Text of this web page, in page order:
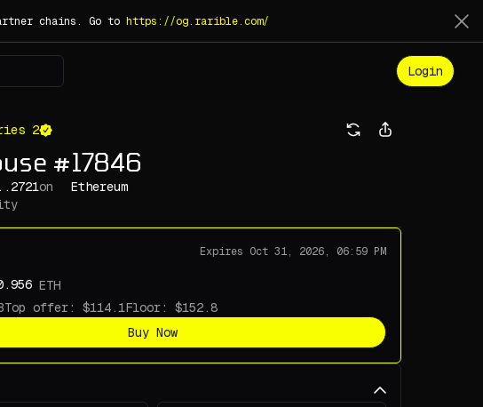
chains. Go to https://og.rarible.com/
Login
2
#17846
on
Ethereum
Expires Oct 31, 2026, 06:59 PM
ETH
Top offer:
Floor:
Buy Now